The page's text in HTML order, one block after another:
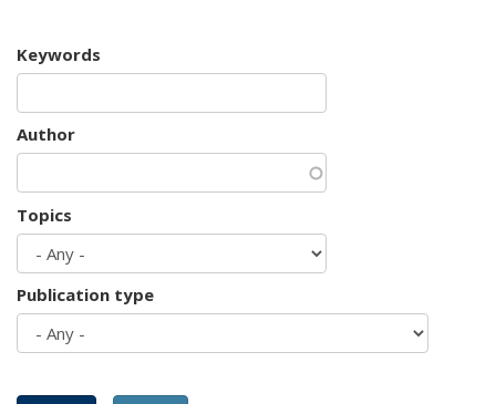
Keywords
Author
Topics
Publication type